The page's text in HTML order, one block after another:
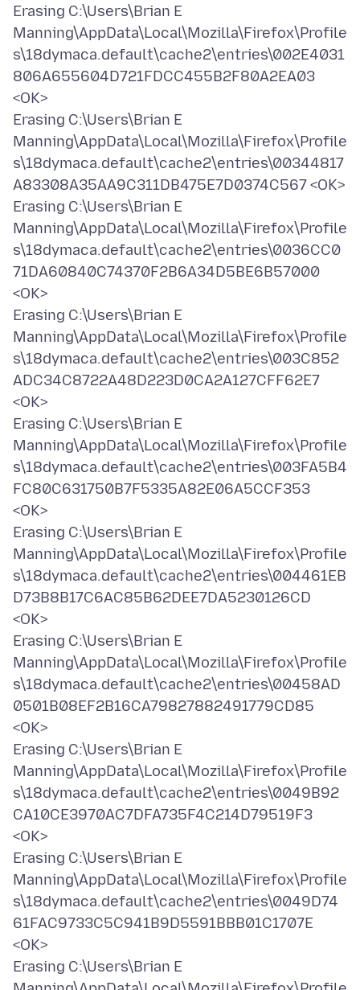
Erasing C:\Users\Brian E
Manning\AppData\Local\Mozilla\Firefox\Profile
s\18dymaca.default\cache2\entries\002E4031
806A655604D721FDCC455B2F80A2EA03
<OK>
Erasing C:\Users\Brian E
Manning\AppData\Local\Mozilla\Firefox\Profile
s\18dymaca.default\cache2\entries\00344817
A83308A35AA9C311DB475E7D0374C567 <OK>
Erasing C:\Users\Brian E
Manning\AppData\Local\Mozilla\Firefox\Profile
s\18dymaca.default\cache2\entries\0036CC0
71DA60840C74370F2B6A34D5BE6B57000
<OK>
Erasing C:\Users\Brian E
Manning\AppData\Local\Mozilla\Firefox\Profile
s\18dymaca.default\cache2\entries\003C852
ADC34C8722A48D223D0CA2A127CFF62E7
<OK>
Erasing C:\Users\Brian E
Manning\AppData\Local\Mozilla\Firefox\Profile
s\18dymaca.default\cache2\entries\003FA5B4
FC80C631750B7F5335A82E06A5CCF353
<OK>
Erasing C:\Users\Brian E
Manning\AppData\Local\Mozilla\Firefox\Profile
s\18dymaca.default\cache2\entries\004461EB
D73B8B17C6AC85B62DEE7DA5230126CD
<OK>
Erasing C:\Users\Brian E
Manning\AppData\Local\Mozilla\Firefox\Profile
s\18dymaca.default\cache2\entries\00458AD
0501B08EF2B16CA79827882491779CD85
<OK>
Erasing C:\Users\Brian E
Manning\AppData\Local\Mozilla\Firefox\Profile
s\18dymaca.default\cache2\entries\0049B92
CA10CE3970AC7DFA735F4C214D79519F3
<OK>
Erasing C:\Users\Brian E
Manning\AppData\Local\Mozilla\Firefox\Profile
s\18dymaca.default\cache2\entries\0049D74
61FAC9733C5C941B9D5591BBB01C1707E
<OK>
Erasing C:\Users\Brian E